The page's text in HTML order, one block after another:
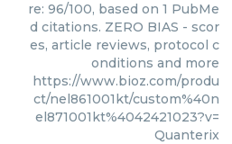
re: 96/100, based on 1 PubMe
d citations. ZERO BIAS - scor
es, article reviews, protocol c
onditions and more
https://www.bioz.com/produ
ct/nel861001kt/custom%40n
el871001kt%4042421023?v=
Quanterix